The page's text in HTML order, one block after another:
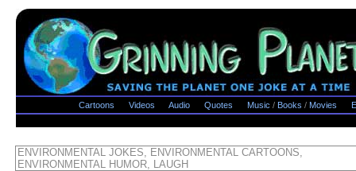
Cartoons Videos Audio Quotes Music / Books / Movies
ENVIRONMENTAL JOKES, ENVIRONMENTAL CARTOONS,
ENVIRONMENTAL HUMOR, LAUGH